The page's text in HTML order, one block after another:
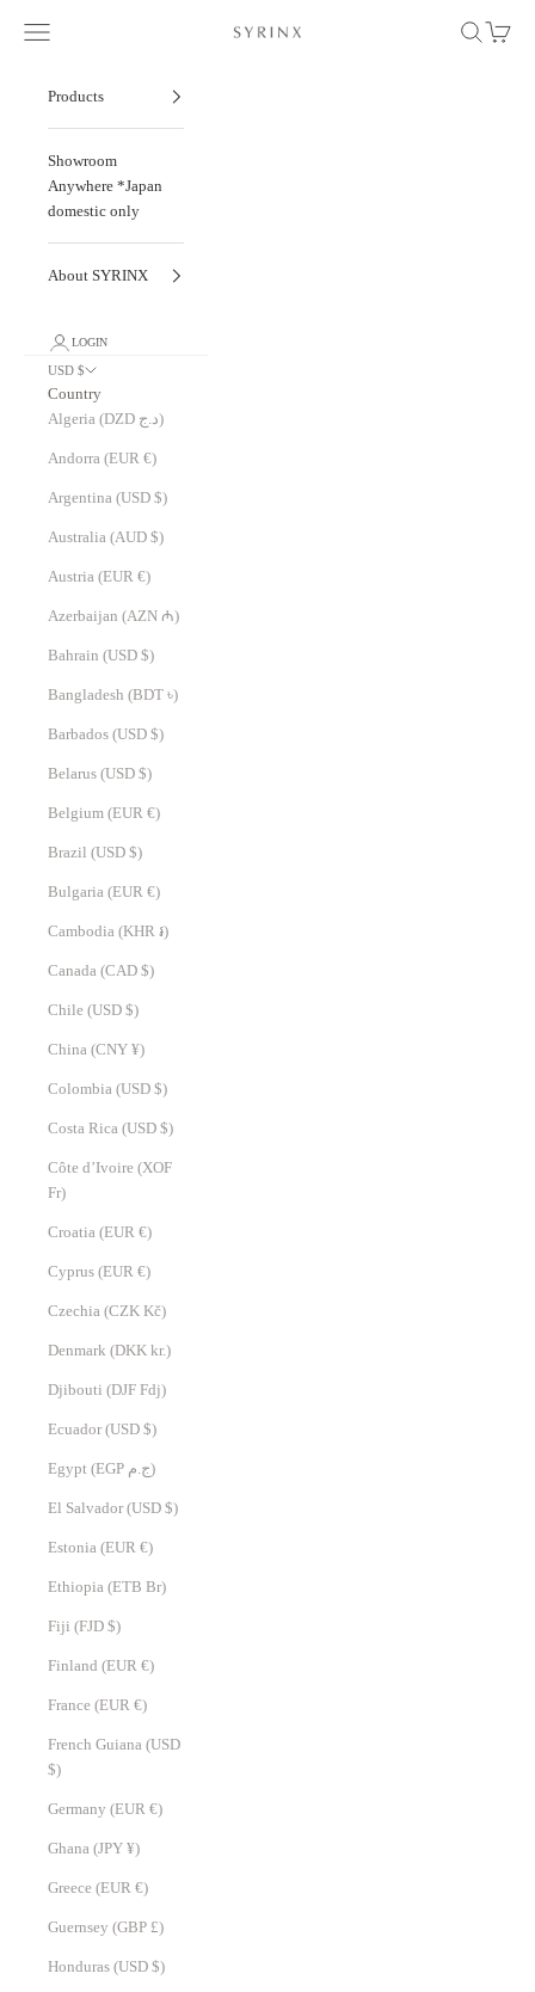
Seven-time Winner of the "DFA Design for
Navigation menu SearchCart
Products
Showroom
Anywhere *Japan
domestic only
About SYRINX
LOGIN
USD $
Country
Algeria (DZD د.ج)
Andorra (EUR €)
Argentina (USD $)
Australia (AUD $)
Austria (EUR €)
Azerbaijan (AZN ₼)
Bahrain (USD $)
Bangladesh (BDT ৳)
Barbados (USD $)
Belarus (USD $)
Belgium (EUR €)
Brazil (USD $)
Bulgaria (EUR €)
Cambodia (KHR ៛)
Canada (CAD $)
Chile (USD $)
China (CNY ¥)
Colombia (USD $)
Costa Rica (USD $)
Côte d’Ivoire (XOF
Fr)
Croatia (EUR €)
Cyprus (EUR €)
Czechia (CZK Kč)
Denmark (DKK kr.)
Djibouti (DJF Fdj)
Ecuador (USD $)
Egypt (EGP ج.م)
El Salvador (USD $)
Estonia (EUR €)
Ethiopia (ETB Br)
Fiji (FJD $)
Finland (EUR €)
France (EUR €)
French Guiana (USD
$)
Germany (EUR €)
Ghana (JPY ¥)
Greece (EUR €)
Guernsey (GBP £)
Honduras (USD $)